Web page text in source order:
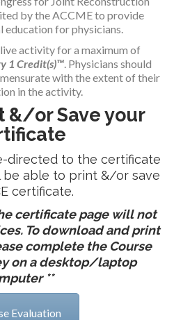
by the ACCME to provide
for physicians.
activity for a maximum of
1 Credit(s)™. Physicians should
with the extent of their
in the activity.
&/or Save your
directed to the certificate
be able to print &/or save
certificate.
certificate page will not
To download and print
complete the Course
on a desktop/laptop
**
Evaluation